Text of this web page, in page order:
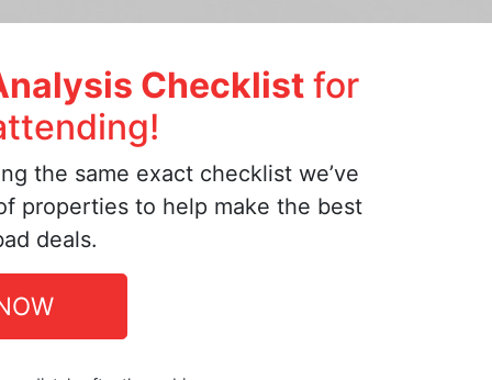
Checklist for
the same exact checklist we’ve
properties to help make the best
deals.